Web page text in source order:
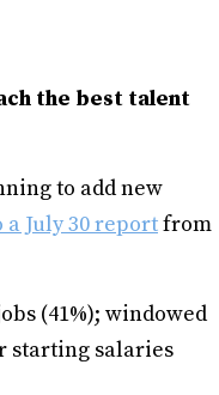
the best talent
to add new
July 30 reportfrom
(41%); windowed
starting salaries